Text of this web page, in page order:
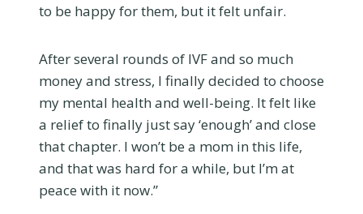
to be happy for them, but it felt unfair.
After several rounds of IVF and so much
money and stress, I finally decided to choose
my mental health and well-being. It felt like
a relief to finally just say ‘enough’ and close
that chapter. I won’t be a mom in this life,
and that was hard for a while, but I’m at
peace with it now.”